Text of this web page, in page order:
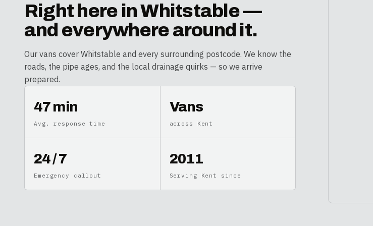
Right here inWhitstable—
and everywhere around it.
Our vans cover Whitstable and every surrounding postcode. We know the
roads, the pipe ages, and the local drainage quirks — so we arrive
prepared.
47 min
Avg. response time
Vans
across Kent
24 / 7
Emergency callout
2011
Serving Kent since